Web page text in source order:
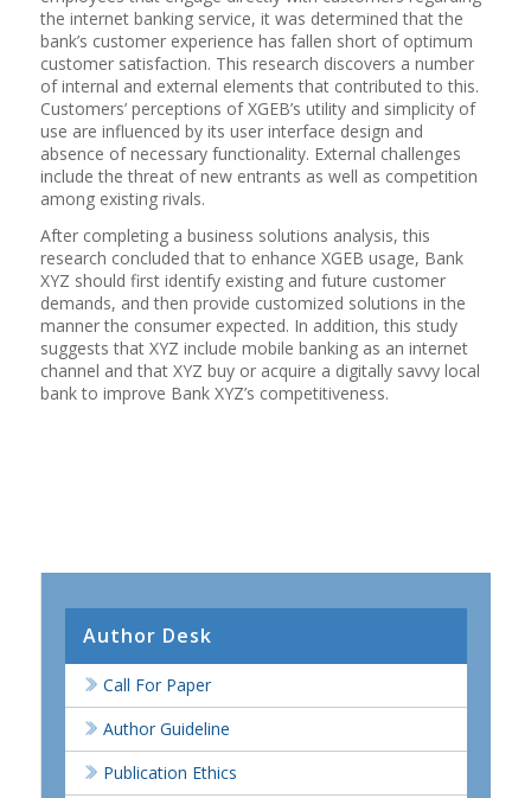
the internet banking service, it was determined that the
bank’s customer experience has fallen short of optimum
customer satisfaction. This research discovers a number
of internal and external elements that contributed to this.
Customers’ perceptions of XGEB’s utility and simplicity of
use are influenced by its user interface design and
absence of necessary functionality. External challenges
include the threat of new entrants as well as competition
among existing rivals.
After completing a business solutions analysis, this
research concluded that to enhance XGEB usage, Bank
XYZ should first identify existing and future customer
demands, and then provide customized solutions in the
manner the consumer expected. In addition, this study
suggests that XYZ include mobile banking as an internet
channel and that XYZ buy or acquire a digitally savvy local
bank to improve Bank XYZ’s competitiveness.
Author Desk
Call For Paper
Author Guideline
Publication Ethics